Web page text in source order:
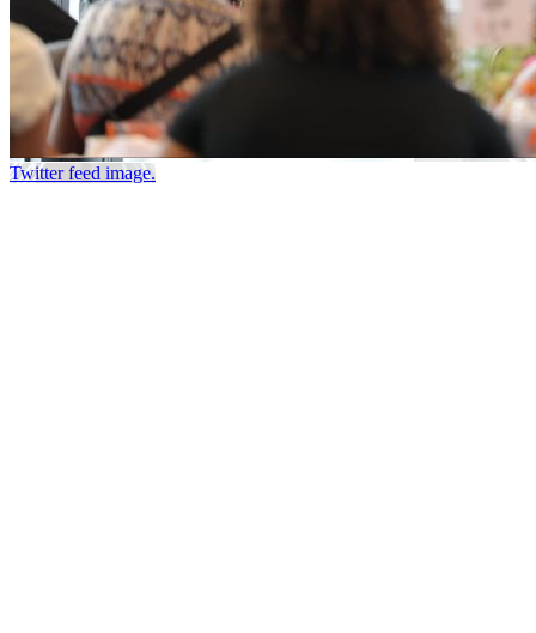
Twitter feed image.